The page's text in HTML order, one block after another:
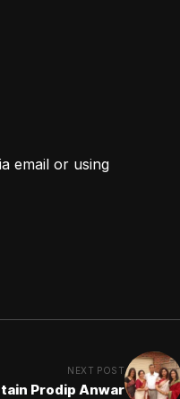
email or using
NEXT POST
Prodip Anwar